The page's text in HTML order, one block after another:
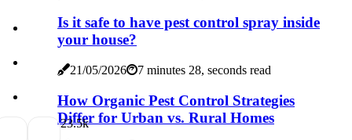
Is it safe to have pest control spray inside
your house?
21/05/2026 7 minutes 28, seconds read
How Organic Pest Control Strategies
Differ for Urban vs. Rural Homes
23.5k